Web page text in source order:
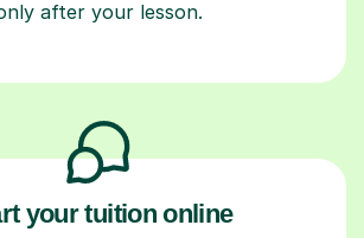
after your lesson.
your tuition online